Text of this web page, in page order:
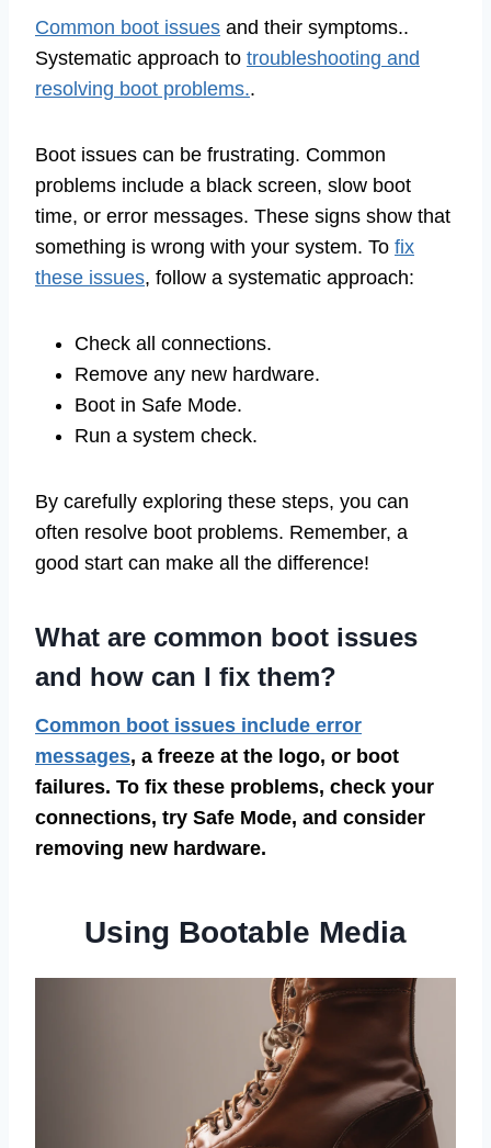
Common boot issues and their symptoms..
Systematic approach to troubleshooting and
resolving boot problems..
Boot issues can be frustrating. Common
problems include a black screen, slow boot
time, or error messages. These signs show that
something is wrong with your system. To fix
these issues, follow a systematic approach:
Check all connections.
Remove any new hardware.
Boot in Safe Mode.
Run a system check.
By carefully exploring these steps, you can
often resolve boot problems. Remember, a
good start can make all the difference!
What are common boot issues
and how can I fix them?
Common boot issues include error
messages, a freeze at the logo, or boot
failures. To fix these problems, check your
connections, try Safe Mode, and consider
removing new hardware.
Using Bootable Media